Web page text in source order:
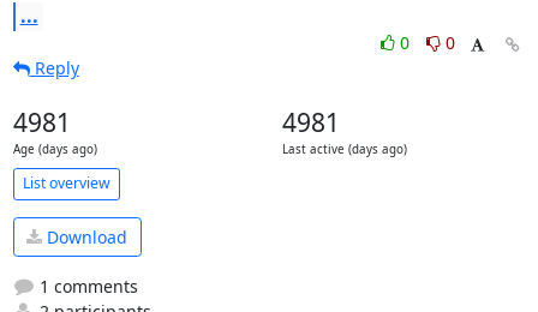
...
0
0
Reply
4981
Age (days ago)
4981
Last active (days ago)
List overview
Download
1 comments